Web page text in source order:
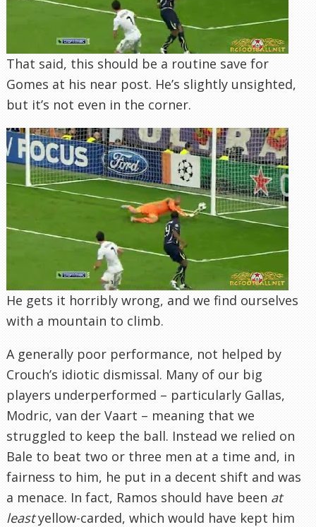
That said, this should be a routine save for
Gomes at his near post. He’s slightly unsighted,
but it’s not even in the corner.
He gets it horribly wrong, and we find ourselves
with a mountain to climb.
A generally poor performance, not helped by
Crouch’s idiotic dismissal. Many of our big
players underperformed – particularly Gallas,
Modric, van der Vaart – meaning that we
struggled to keep the ball. Instead we relied on
Bale to beat two or three men at a time and, in
fairness to him, he put in a decent shift and was
a menace. In fact, Ramos should have been at
leastyellow-carded, which would have kept him